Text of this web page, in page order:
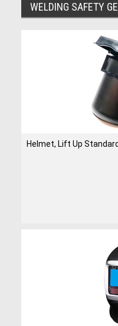
WELDING SAFETY
Helmet, Lift Up Standard